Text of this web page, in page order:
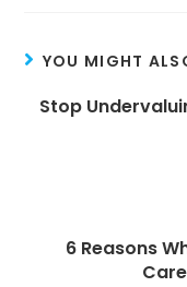
YOU MIGHT
Stop
6 Reasons